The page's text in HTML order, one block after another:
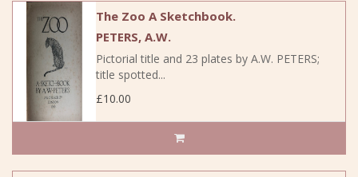
The Zoo A Sketchbook.
PETERS, A.W.
Pictorial title and 23 plates by A.W. PETERS;
title spotted...
£10.00